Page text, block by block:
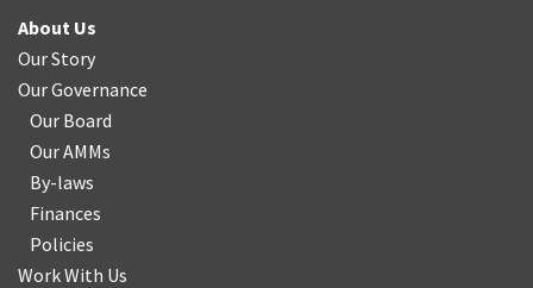
About Us
Our Story
Our Governance
Our Board
Our AMMs
By-laws
Finances
Policies
Work With Us